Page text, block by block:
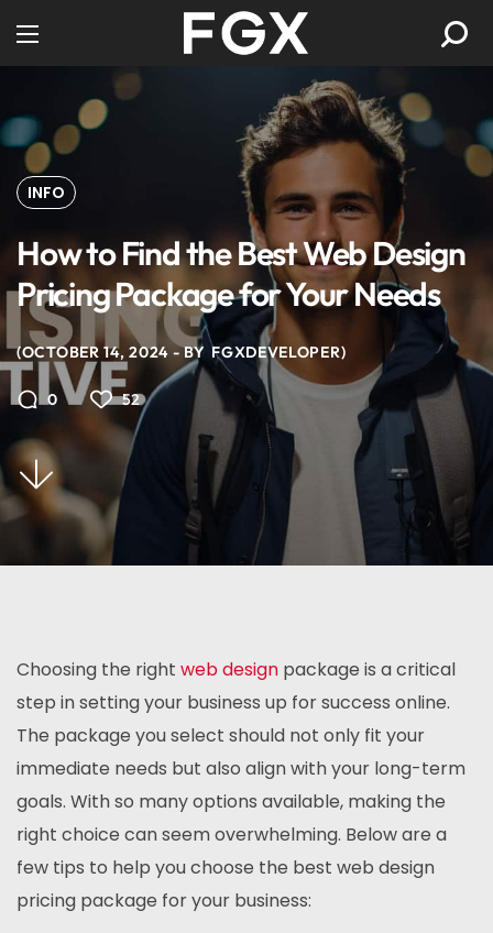
INFO
How to Find the Best Web Design
Pricing Package for Your Needs
OCTOBER 14, 2024 BY FGXDEVELOPER
0 52
Choosing the right web design package is a critical
step in setting your business up for success online.
The package you select should not only fit your
immediate needs but also align with your long-term
goals. With so many options available, making the
right choice can seem overwhelming. Below are a
few tips to help you choose the best web design
pricing package for your business: